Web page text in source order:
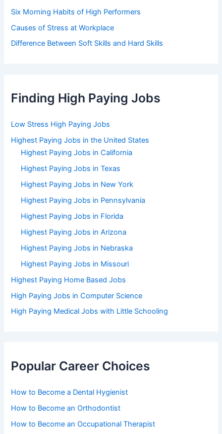
Six Morning Habits of High Performers
Causes of Stress at Workplace
Difference Between Soft Skills and Hard Skills
Finding High Paying Jobs
Low Stress High Paying Jobs
Highest Paying Jobs in the United States
Highest Paying Jobs in California
Highest Paying Jobs in Texas
Highest Paying Jobs in New York
Highest Paying Jobs in Pennsylvania
Highest Paying Jobs in Florida
Highest Paying Jobs in Arizona
Highest Paying Jobs in Nebraska
Highest Paying Jobs in Missouri
Highest Paying Home Based Jobs
High Paying Jobs in Computer Science
High Paying Medical Jobs with Little Schooling
Popular Career Choices
How to Become a Dental Hygienist
How to Become an Orthodontist
How to Become an Occupational Therapist